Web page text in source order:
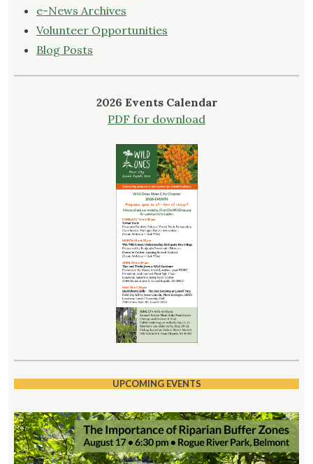
e-News Archives
Volunteer Opportunities
Blog Posts
2026 Events Calendar
PDF for download
UPCOMING EVENTS